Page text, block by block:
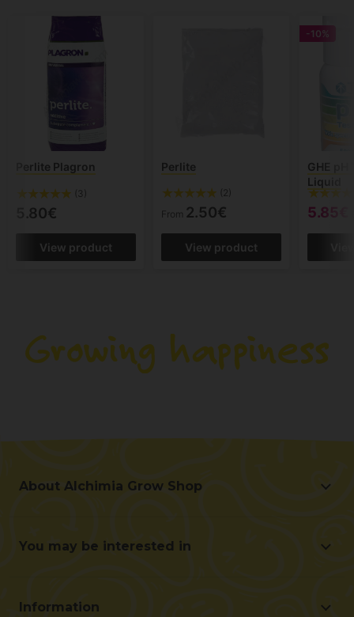
Perlite Plagron
(3)
5.80€
View product
Perlite
(2)
From 2.50€
View product
-10%
GHE pH
Liquid
5.85€
About Alchimia Grow Shop
Location and contact
Affiliate program
You may be interested in
Beginner's guide
Information